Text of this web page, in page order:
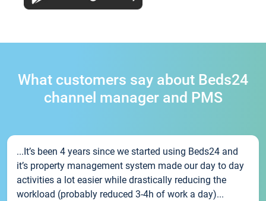
What customers say about Beds24
channel manager and PMS
...It’s been 4 years since we started using Beds24 and
it’s property management system made our day to day
activities a lot easier while drastically reducing the
workload (probably reduced 3-4h of work a day)...